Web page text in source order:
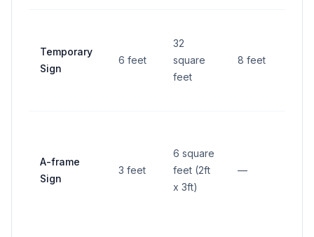
Temporary
Sign
6 feet
32
square
feet
8 feet
A-frame
Sign
3 feet
6 square
feet (2ft
x 3ft)
—